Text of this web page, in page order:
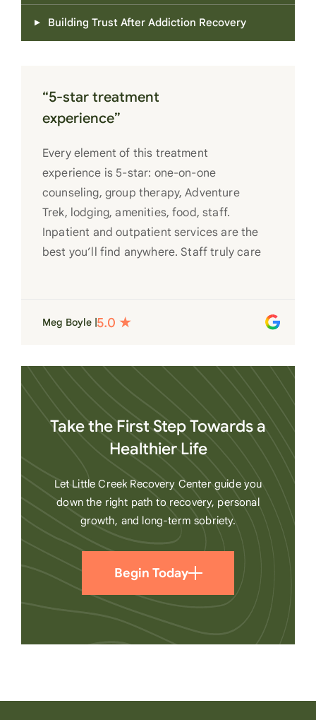
Building Trust After Addiction Recovery
“5-star treatment
experience”
Every element of this treatment
experience is 5-star: one-on-one
counseling, group therapy, Adventure
Trek, lodging, amenities, food, staff.
Inpatient and outpatient services are the
best you’ll find anywhere. Staff truly care
heart
Meg Boyle |
Take the First Step Towards a
Healthier Life
Let Little Creek Recovery Center guide you
down the right path to recovery, personal
growth, and long-term sobriety.
Begin Today